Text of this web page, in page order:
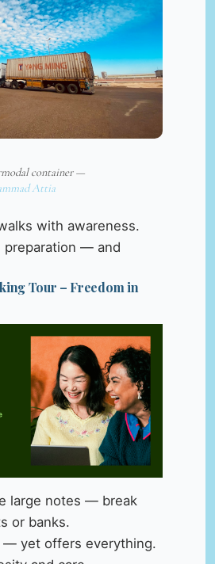
container —
Attia
with awareness.
preparation — and
Tour – Freedom in
large notes — break
or banks.
— yet offers everything.